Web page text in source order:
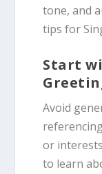
tone, and
tips for
Start
Avoid
or
to learn